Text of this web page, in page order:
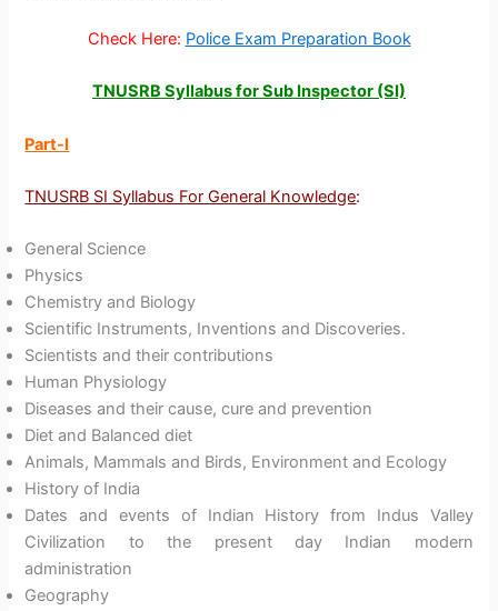
Check Here: Police Exam Preparation Book
TNUSRB Syllabus for Sub Inspector (SI)
Part-I
TNUSRB SI Syllabus For General Knowledge:
General Science
Physics
Chemistry and Biology
Scientific Instruments, Inventions and Discoveries.
Scientists and their contributions
Human Physiology
Diseases and their cause, cure and prevention
Diet and Balanced diet
Animals, Mammals and Birds, Environment and Ecology
History of India
Dates and events of Indian History from Indus Valley
Civilization to the present day Indian modern
administration
Geography